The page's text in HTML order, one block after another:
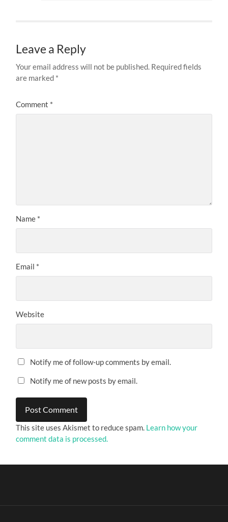
Leave a Reply
Your email address will not be published. Required fields
are marked *
Comment *
Name *
Email *
Website
Notify me of follow-up comments by email.
Notify me of new posts by email.
This site uses Akismet to reduce spam. Learn how your
comment data is processed.